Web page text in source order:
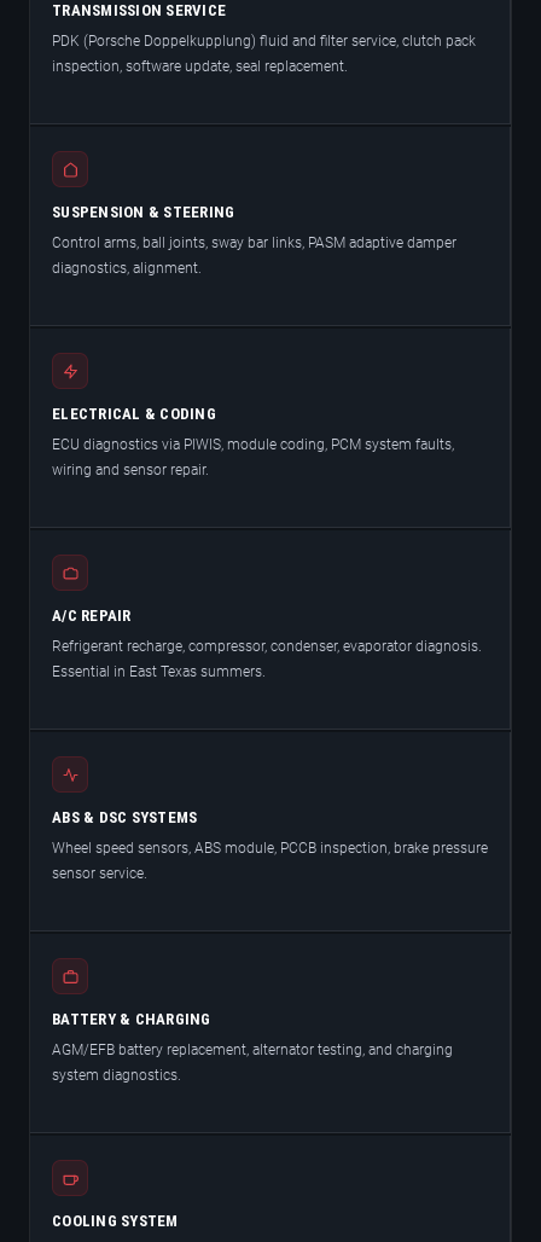
TRANSMISSION SERVICE
PDK (Porsche Doppelkupplung) fluid and filter service, clutch pack
inspection, software update, seal replacement.
SUSPENSION & STEERING
Control arms, ball joints, sway bar links, PASM adaptive damper
diagnostics, alignment.
ELECTRICAL & CODING
ECU diagnostics via PIWIS, module coding, PCM system faults,
wiring and sensor repair.
A/C REPAIR
Refrigerant recharge, compressor, condenser, evaporator diagnosis.
Essential in East Texas summers.
ABS & DSC SYSTEMS
Wheel speed sensors, ABS module, PCCB inspection, brake pressure
sensor service.
BATTERY & CHARGING
AGM/EFB battery replacement, alternator testing, and charging
system diagnostics.
COOLING SYSTEM